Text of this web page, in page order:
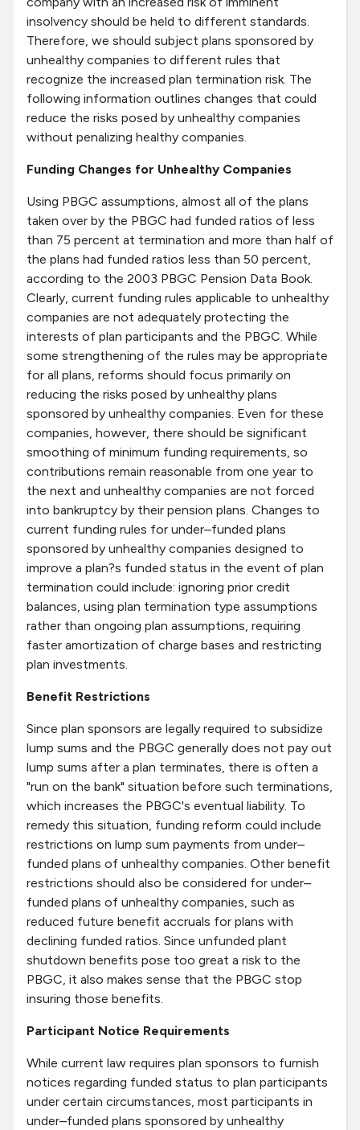
insolvency should be held to different standards.
Therefore, we should subject plans sponsored by
unhealthy companies to different rules that
recognize the increased plan termination risk. The
following information outlines changes that could
reduce the risks posed by unhealthy companies
without penalizing healthy companies.
Funding Changes for Unhealthy Companies
Using PBGC assumptions, almost all of the plans
taken over by the PBGC had funded ratios of less
than 75 percent at termination and more than half of
the plans had funded ratios less than 50 percent,
according to the 2003 PBGC Pension Data Book.
Clearly, current funding rules applicable to unhealthy
companies are not adequately protecting the
interests of plan participants and the PBGC. While
some strengthening of the rules may be appropriate
for all plans, reforms should focus primarily on
reducing the risks posed by unhealthy plans
sponsored by unhealthy companies. Even for these
companies, however, there should be significant
smoothing of minimum funding requirements, so
contributions remain reasonable from one year to
the next and unhealthy companies are not forced
into bankruptcy by their pension plans. Changes to
current funding rules for under–funded plans
sponsored by unhealthy companies designed to
improve a plan?s funded status in the event of plan
termination could include: ignoring prior credit
balances, using plan termination type assumptions
rather than ongoing plan assumptions, requiring
faster amortization of charge bases and restricting
plan investments.
Benefit Restrictions
Since plan sponsors are legally required to subsidize
lump sums and the PBGC generally does not pay out
lump sums after a plan terminates, there is often a
"run on the bank" situation before such terminations,
which increases the PBGC's eventual liability. To
remedy this situation, funding reform could include
restrictions on lump sum payments from under–
funded plans of unhealthy companies. Other benefit
restrictions should also be considered for under–
funded plans of unhealthy companies, such as
reduced future benefit accruals for plans with
declining funded ratios. Since unfunded plant
shutdown benefits pose too great a risk to the
PBGC, it also makes sense that the PBGC stop
insuring those benefits.
Participant Notice Requirements
While current law requires plan sponsors to furnish
notices regarding funded status to plan participants
under certain circumstances, most participants in
under–funded plans sponsored by unhealthy